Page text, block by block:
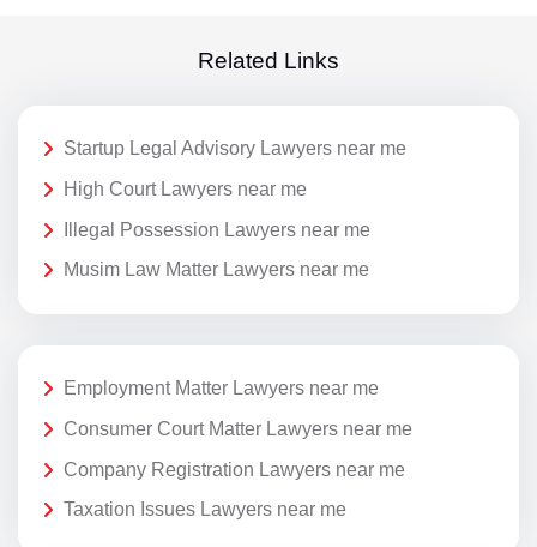
Related Links
Startup Legal Advisory Lawyers near me
High Court Lawyers near me
Illegal Possession Lawyers near me
Musim Law Matter Lawyers near me
Employment Matter Lawyers near me
Consumer Court Matter Lawyers near me
Company Registration Lawyers near me
Taxation Issues Lawyers near me